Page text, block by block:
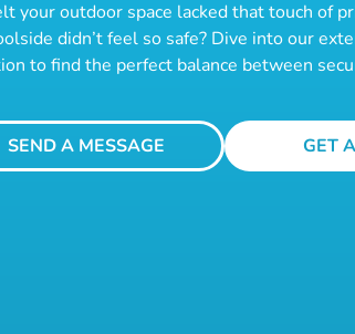
your outdoor space lacked that touch of
didn’t feel so safe? Dive into our
to find the perfect balance between
SEND A MESSAGE GET